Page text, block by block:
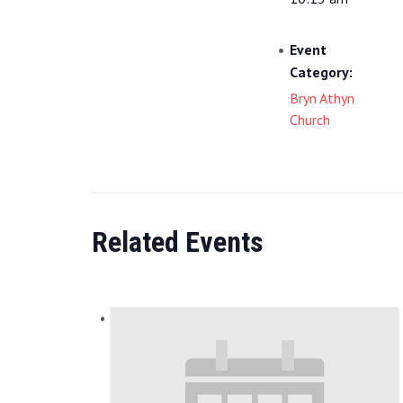
Event
Category:
Bryn Athyn
Church
Related Events